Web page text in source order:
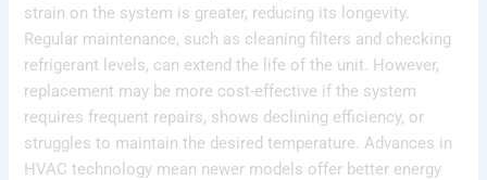
strain on the system is greater, reducing its longevity.
Regular maintenance, such as cleaning filters and checking
refrigerant levels, can extend the life of the unit. However,
replacement may be more cost-effective if the system
requires frequent repairs, shows declining efficiency, or
struggles to maintain the desired temperature. Advances in
HVAC technology mean newer models offer better energy